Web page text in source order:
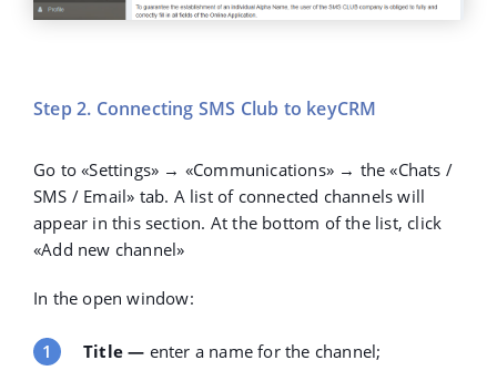
Step 2. Connecting SMS Club to keyCRM
Go to«Settings» → «Communications» → the«Chats /
SMS / Email» tab. A list of connected channels will
appear in this section. At the bottom of the list, click
«Add new channel»
In the open window:
Title — enter a name for the channel;